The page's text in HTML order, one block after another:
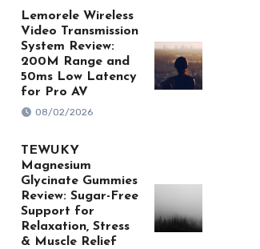
Lemorele Wireless
Video Transmission
System Review:
200M Range and
50ms Low Latency
for Pro AV
08/02/2026
TEWUKY
Magnesium
Glycinate Gummies
Review: Sugar-Free
Support for
Relaxation, Stress
& Muscle Relief